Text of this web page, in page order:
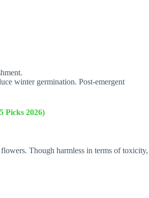
winter germination. Post-emergent
Picks 2026)
Though harmless in terms of toxicity,